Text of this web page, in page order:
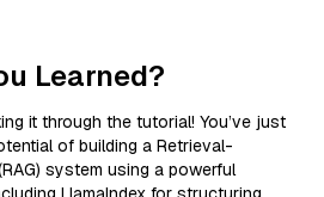
Learned?
it through the tutorial! You’ve just
of building a Retrieval-
system using a powerful